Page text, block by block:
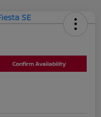
Confirm Availability